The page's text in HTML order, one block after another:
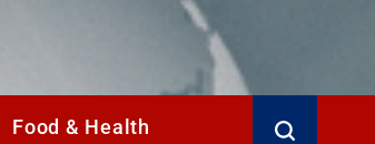
Food & Health